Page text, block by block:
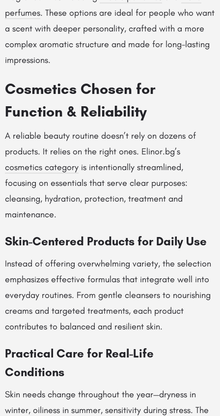
perfumes. These options are ideal for people who want
a scent with deeper personality, crafted with a more
complex aromatic structure and made for long-lasting
impressions.
Cosmetics Chosen for
Function & Reliability
A reliable beauty routine doesn’t rely on dozens of
products. It relies on the right ones. Elinor.bg’s
cosmetics category is intentionally streamlined,
focusing on essentials that serve clear purposes:
cleansing, hydration, protection, treatment and
maintenance.
Skin-Centered Products for Daily Use
Instead of offering overwhelming variety, the selection
emphasizes effective formulas that integrate well into
everyday routines. From gentle cleansers to nourishing
creams and targeted treatments, each product
contributes to balanced and resilient skin.
Practical Care for Real-Life
Conditions
Skin needs change throughout the year—dryness in
winter, oiliness in summer, sensitivity during stress. The